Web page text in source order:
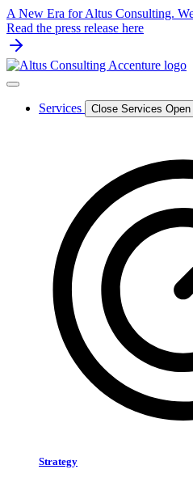
Skip
to
content
A New Era for Altus Consulting.
Read the press release here
Services Close Services
Strategy